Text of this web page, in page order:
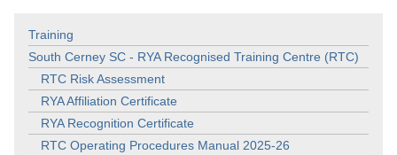
Training
South Cerney SC - RYA Recognised Training Centre (RTC)
RTC Risk Assessment
RYA Affiliation Certificate
RYA Recognition Certificate
RTC Operating Procedures Manual 2025-26